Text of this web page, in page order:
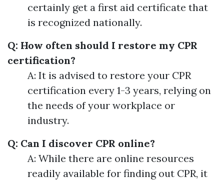
certainly get a first aid certificate that
is recognized nationally.
Q: How often should I restore my CPR
certification?
A: It is advised to restore your CPR
certification every 1-3 years, relying on
the needs of your workplace or
industry.
Q: Can I discover CPR online?
A: While there are online resources
readily available for finding out CPR, it